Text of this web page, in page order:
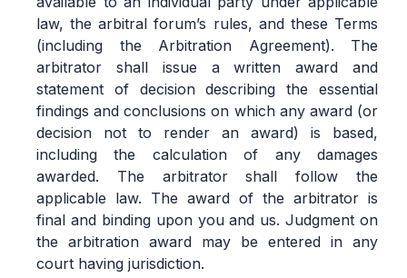
law, the arbitral forum’s rules, and these Terms
(including the Arbitration Agreement). The
arbitrator shall issue a written award and
statement of decision describing the essential
findings and conclusions on which any award (or
decision not to render an award) is based,
including the calculation of any damages
awarded. The arbitrator shall follow the
applicable law. The award of the arbitrator is
final and binding upon you and us. Judgment on
the arbitration award may be entered in any
court having jurisdiction.